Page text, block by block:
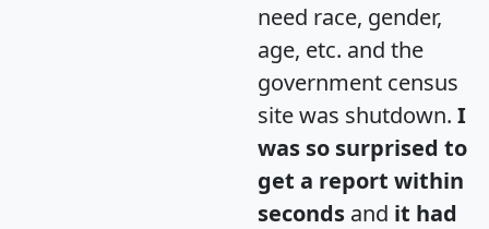
need race, gender,
age, etc. and the
government census
site was shutdown. I
was so surprised to
get a report within
seconds and it had